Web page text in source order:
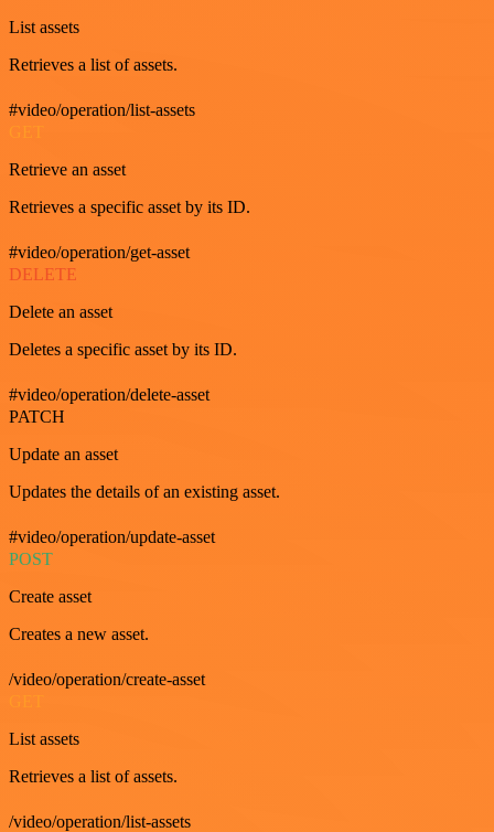
List assets
Retrieves a list of assets.
#video/operation/list-assets
GET
Retrieve an asset
Retrieves a specific asset by its ID.
#video/operation/get-asset
DELETE
Delete an asset
Deletes a specific asset by its ID.
#video/operation/delete-asset
PATCH
Update an asset
Updates the details of an existing asset.
#video/operation/update-asset
POST
Create asset
Creates a new asset.
/video/operation/create-asset
List assets
Retrieves a list of assets.
/video/operation/list-assets